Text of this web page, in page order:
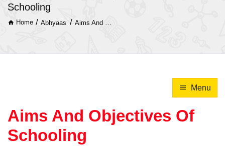
Schooling
Home / Abhyaas /
Menu
Aims And Objectives Of
Schooling